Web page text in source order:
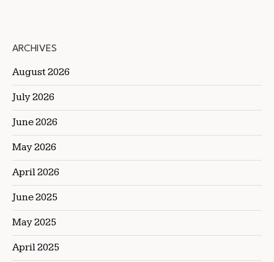
ARCHIVES
August 2026
July 2026
June 2026
May 2026
April 2026
June 2025
May 2025
April 2025